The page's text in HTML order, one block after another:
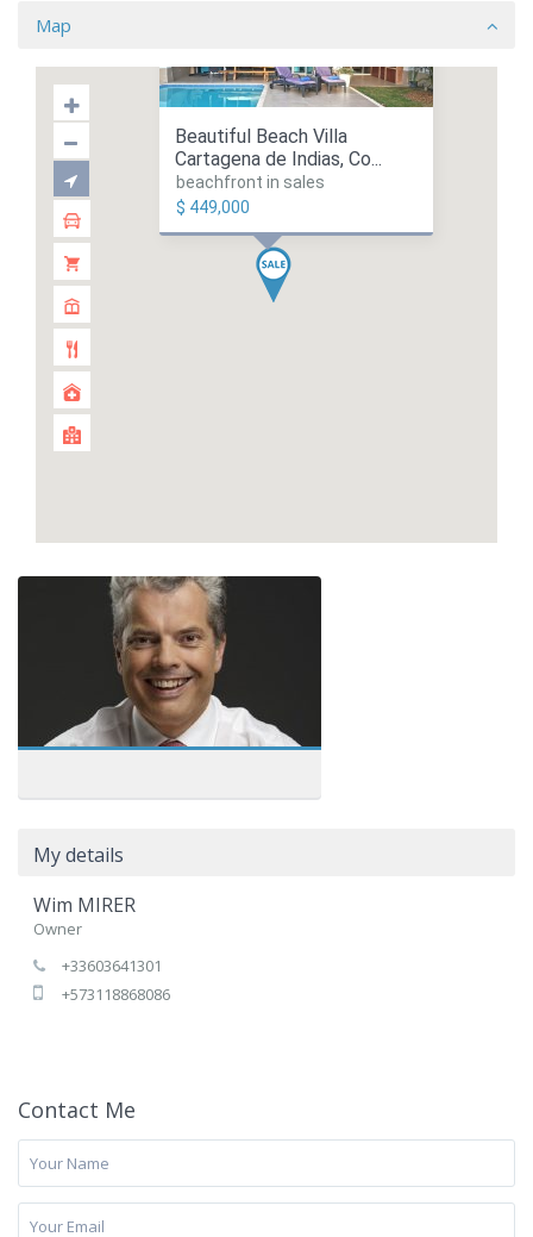
Map
Beautiful Beach Villa
Cartagena de Indias, Co...
beachfront in sales
$ 449,000
My details
Wim MIRER
Owner
+33603641301
+573118868086
Contact Me